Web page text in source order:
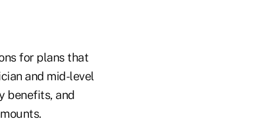
for plans that
and mid-level
benefits, and